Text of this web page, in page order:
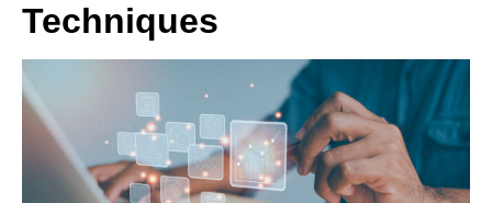
Techniques